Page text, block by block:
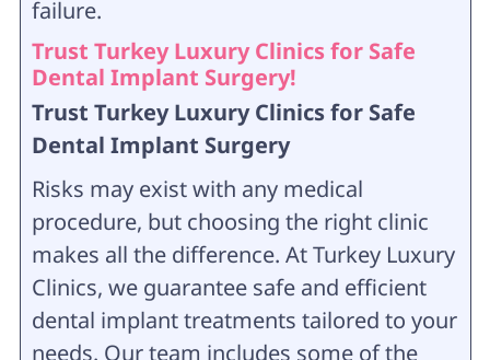
failure.
Trust Turkey Luxury Clinics for Safe
Dental Implant Surgery!
Trust Turkey Luxury Clinics for Safe
Dental Implant Surgery
Risks may exist with any medical
procedure, but choosing the right clinic
makes all the difference. At Turkey Luxury
Clinics, we guarantee safe and efficient
dental implant treatments tailored to your
needs. Our team includes some of the